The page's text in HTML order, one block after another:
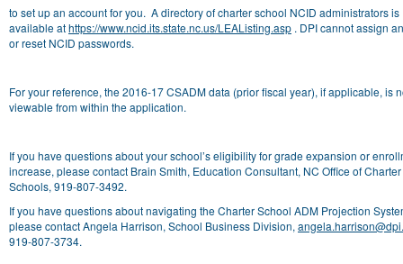
to set up an account for you. A directory of charter school NCID administrators is
available athttps://www.ncid.its.state.nc.us/LEAListing.asp . DPI cannot assign
or reset NCID passwords.
For your reference, the 2016-17 CSADM data (prior fiscal year), if applicable, is
viewable from within the application.
If you have questions about your school’s eligibility for grade expansion or
increase, please contact Brain Smith, Education Consultant, NC Office of Charter
Schools, 919-807-3492.
If you have questions about navigating the Charter School ADM Projection
please contact Angela Harrison, School Business Division,
919-807-3734.